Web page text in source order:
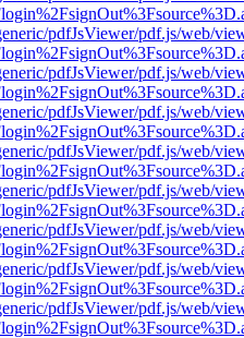
pdfJsViewer/pdf.js/web/
pdfJsViewer/pdf.js/web/
pdfJsViewer/pdf.js/web/
pdfJsViewer/pdf.js/web/
pdfJsViewer/pdf.js/web/
pdfJsViewer/pdf.js/web/
pdfJsViewer/pdf.js/web/
pdfJsViewer/pdf.js/web/